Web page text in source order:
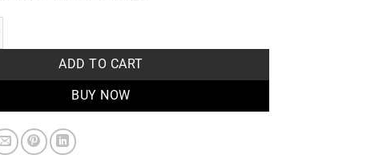
quantity
ADD TO CART
BUY NOW